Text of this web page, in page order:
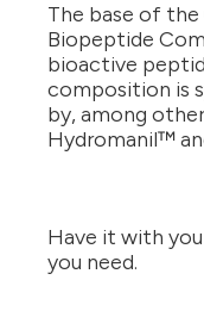
The base of
Biopeptide
bioactive
composition is
by, among
Hydromanil™
Have it with
you need.